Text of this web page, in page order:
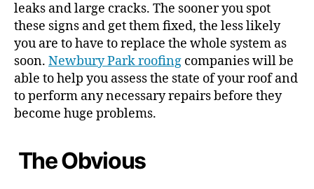
leaks and large cracks. The sooner you spot
these signs and get them fixed, the less likely
you are to have to replace the whole system as
soon. Newbury Park roofing companies will be
able to help you assess the state of your roof and
to perform any necessary repairs before they
become huge problems.
The Obvious